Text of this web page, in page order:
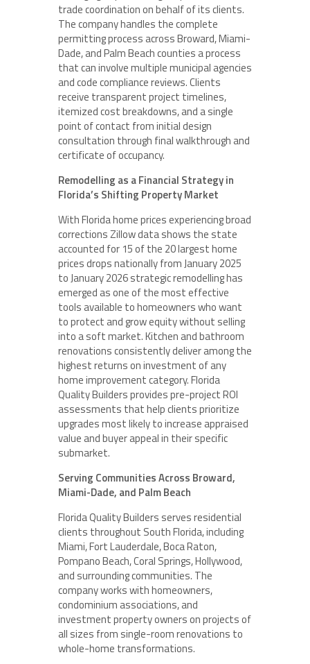
trade coordination on behalf of its clients.
The company handles the complete
permitting process across Broward, Miami-
Dade, and Palm Beach counties a process
that can involve multiple municipal agencies
and code compliance reviews. Clients
receive transparent project timelines,
itemized cost breakdowns, and a single
point of contact from initial design
consultation through final walkthrough and
certificate of occupancy.
Remodelling as a Financial Strategy in
Florida’s Shifting Property Market
With Florida home prices experiencing broad
corrections Zillow data shows the state
accounted for 15 of the 20 largest home
prices drops nationally from January 2025
to January 2026 strategic remodelling has
emerged as one of the most effective
tools available to homeowners who want
to protect and grow equity without selling
into a soft market. Kitchen and bathroom
renovations consistently deliver among the
highest returns on investment of any
home improvement category. Florida
Quality Builders provides pre-project ROI
assessments that help clients prioritize
upgrades most likely to increase appraised
value and buyer appeal in their specific
submarket.
Serving Communities Across Broward,
Miami-Dade, and Palm Beach
Florida Quality Builders serves residential
clients throughout South Florida, including
Miami, Fort Lauderdale, Boca Raton,
Pompano Beach, Coral Springs, Hollywood,
and surrounding communities. The
company works with homeowners,
condominium associations, and
investment property owners on projects of
all sizes from single-room renovations to
whole-home transformations.